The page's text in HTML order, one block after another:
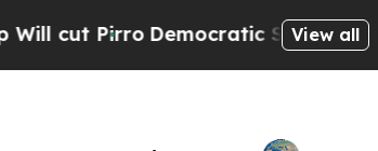
Democratic Socialists of America
View all